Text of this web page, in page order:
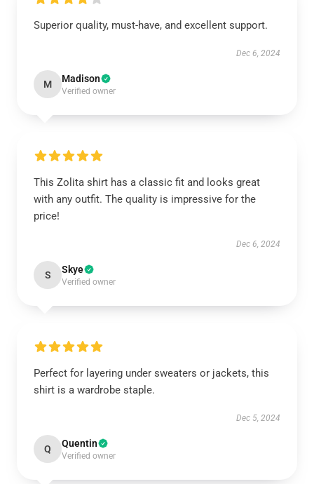
Superior quality, must-have, and excellent support.
Dec 6, 2024
M Madison
Verified owner
This Zolita shirt has a classic fit and looks great
with any outfit. The quality is impressive for the
price!
Dec 6, 2024
S Skye
Verified owner
Perfect for layering under sweaters or jackets, this
shirt is a wardrobe staple.
Dec 5, 2024
Q Quentin
Verified owner